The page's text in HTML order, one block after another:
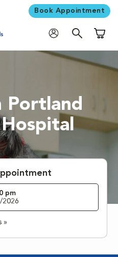
Book Appointment
Portland
pm
2026
»